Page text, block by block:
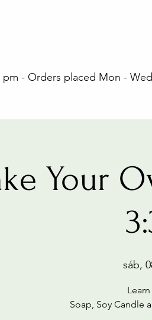
- Orders placed Mon -
Your
sáb,
Soap, Soy Candle